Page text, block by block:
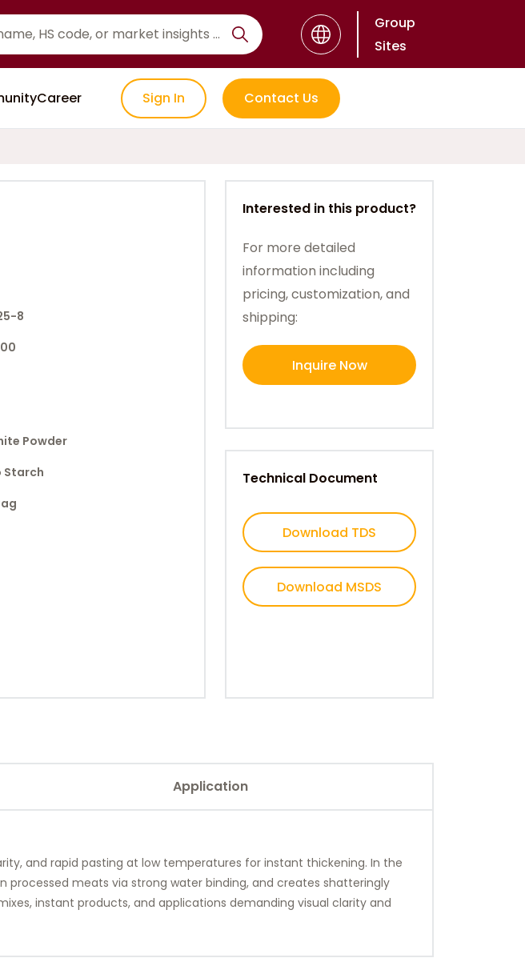
Group
Sites
Career Sign In Contact Us
8
Powder
Interested in this product?
For more detailed
information including
pricing, customization, and
shipping:
Inquire Now
Technical Document
Download TDS
Download MSDS
Application
and rapid pasting at low temperatures for instant thickening. In the
processed meats via strong water binding, and creates shatteringly
instant products, and applications demanding visual clarity and